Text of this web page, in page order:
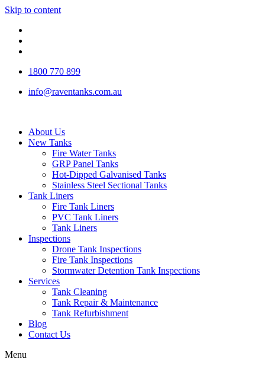
Skip to content
1800 770 899
info@raventanks.com.au
About Us
New Tanks
Fire Water Tanks
GRP Panel Tanks
Hot-Dipped Galvanised Tanks
Stainless Steel Sectional Tanks
Tank Liners
Fire Tank Liners
PVC Tank Liners
Tank Liners
Inspections
Drone Tank Inspections
Fire Tank Inspections
Stormwater Detention Tank Inspections
Services
Tank Cleaning
Tank Repair & Maintenance
Tank Refurbishment
Blog
Contact Us
Menu